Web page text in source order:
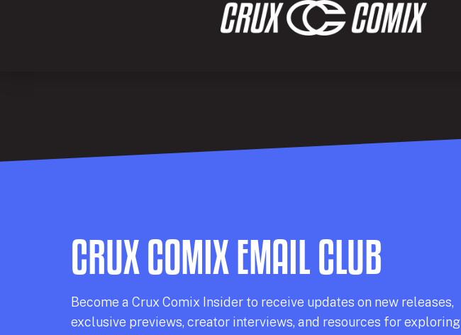
CRUX COMIX EMAIL CLUB
Become a Crux Comix Insider to receive updates on new releases,
exclusive previews, creator interviews, and resources for exploring